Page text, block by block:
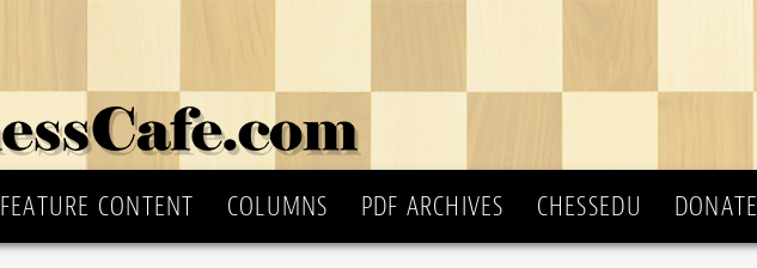
FEATURE CONTENT COLUMNS PDF ARCHIVES CHESSEDU DONATE